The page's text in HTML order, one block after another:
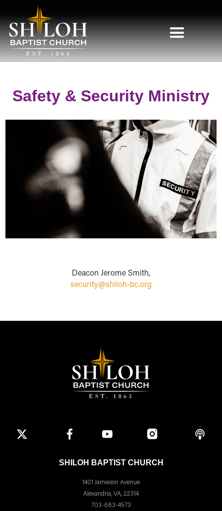
Safety & Security Ministry
Deacon Jerome Smith,
security@shiloh-bc.org
SHILOH BAPTIST CHURCH
1401 Jamieson Avenue
Alexandria, VA, 22314
703-683-4573